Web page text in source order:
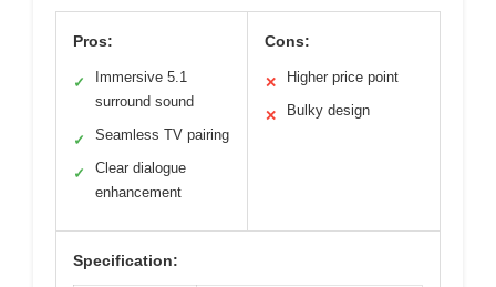
Pros:
✓
Immersive 5.1
surround sound
✓ Seamless TV pairing
✓
Clear dialogue
enhancement
Cons:
✕ Higher price point
✕ Bulky design
Specification: